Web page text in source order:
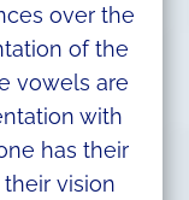
over the
of the
vowels are
with
has their
vision